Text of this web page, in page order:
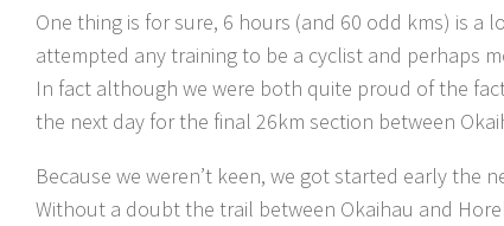
One thing is for sure, 6 hours (and 60 odd kms) is a
attempted any training to be a cyclist and perhaps
In fact although we were both quite proud of the
the next day for the final 26km section between
Because we weren’t keen, we got started early the
Without a doubt the trail between Okaihau and